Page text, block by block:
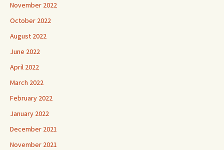
November 2022
October 2022
August 2022
June 2022
April 2022
March 2022
February 2022
January 2022
December 2021
November 2021